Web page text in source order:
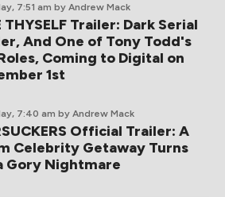
7:51 am by Andrew Mack
THYSELF Trailer: Dark Serial
And One of Tony Todd's
Coming to Digital on
1st
7:40 am by Andrew Mack
Official Trailer: A
Celebrity Getaway Turns
Gory Nightmare